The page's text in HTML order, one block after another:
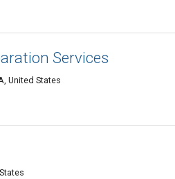
Services
United States